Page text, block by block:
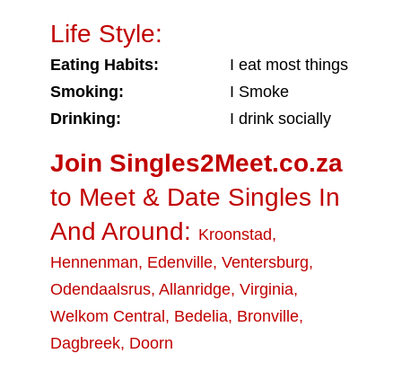
Life Style:
Eating Habits:
I eat most things
Smoking:
I Smoke
Drinking:
I drink socially
Join Singles2Meet.co.za
to Meet & Date Singles In
And Around: Kroonstad,
Hennenman, Edenville, Ventersburg,
Odendaalsrus, Allanridge, Virginia,
Welkom Central , Bedelia, Bronville,
Dagbreek, Doorn